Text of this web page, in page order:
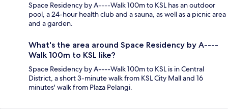
Space Residency by A----Walk 100m to KSL has an outdoor
pool, a 24-hour health club and a sauna, as well as a picnic area
and a garden.
What's the area around Space Residency by A----
Walk 100m to KSL like?
Space Residency by A----Walk 100m to KSL is in Central
District, a short 3-minute walk from KSL City Mall and 16
minutes' walk from Plaza Pelangi.